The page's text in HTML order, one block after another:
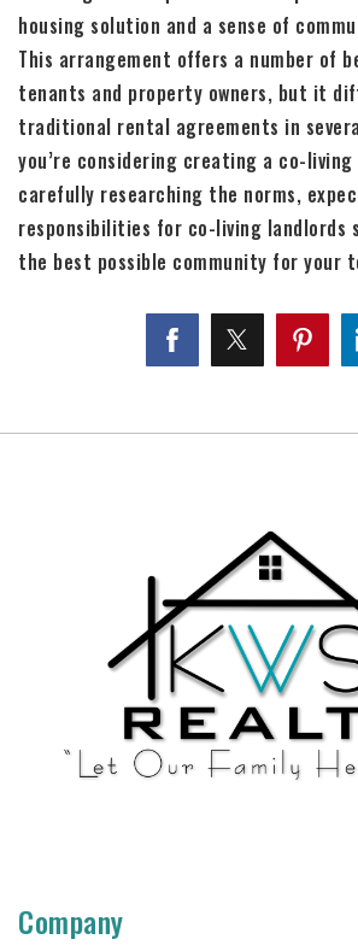
housing solution and a sense of
This arrangement offers a number of
tenants and property owners, but it
traditional rental agreements in
you’re considering creating a co-
carefully researching the norms,
responsibilities for co-living landlords
the best possible community for your
Company